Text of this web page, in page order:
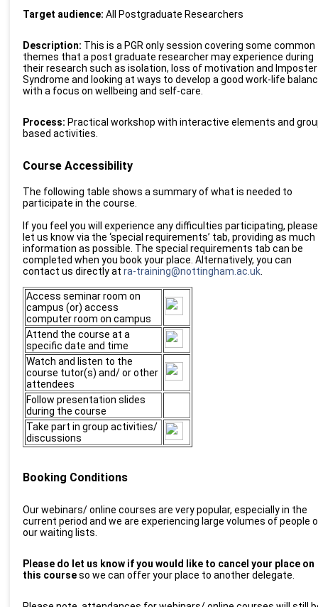
Target audience: All Postgraduate Researchers
Description: This is a PGR only session covering some common
themes that a post graduate researcher may experience during
their research such as isolation, loss of motivation and Imposter
Syndrome and looking at ways to develop a good work-life
with a focus on wellbeing and self-care.
Process: Practical workshop with interactive elements and
based activities.
Course Accessibility
The following table shows a summary of what is needed to
participate in the course.
If you feel you will experience any difficulties participating, please
let us know via the ‘special requirements’ tab, providing as much
information as possible. The special requirements tab can be
completed when you book your place. Alternatively, you can
contact us directly at ra-training@nottingham.ac.uk.
Access seminar room on
campus (or) access
computer room on campus
Attend the course at a
specific date and time
Watch and listen to the
course tutor(s) and/ or other
attendees
Follow presentation slides
during the course
Take part in group activities/
discussions
Booking Conditions
Ourwebinars/ online courses are very popular, especially in the
current period and we are experiencing large volumes of people
our waiting lists.
Please do let us know if you would like to cancel your place on
this course so we can offer your place to another delegate.